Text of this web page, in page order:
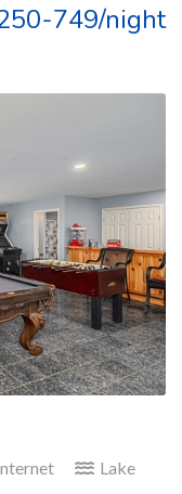
749/night
Lake